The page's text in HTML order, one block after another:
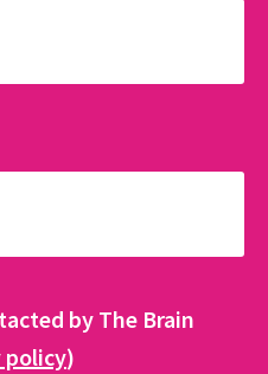
by The Brain
policy)